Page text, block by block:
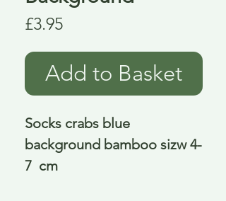
£3.95Price
Add to Basket
Socks crabs blue
background bamboo sizw 4-
7  cm